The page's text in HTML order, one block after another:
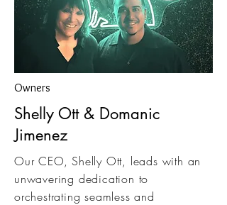
Owners
Shelly Ott & Domanic
Jimenez
Our CEO, Shelly Ott, leads with an
unwavering dedication to
orchestrating seamless and